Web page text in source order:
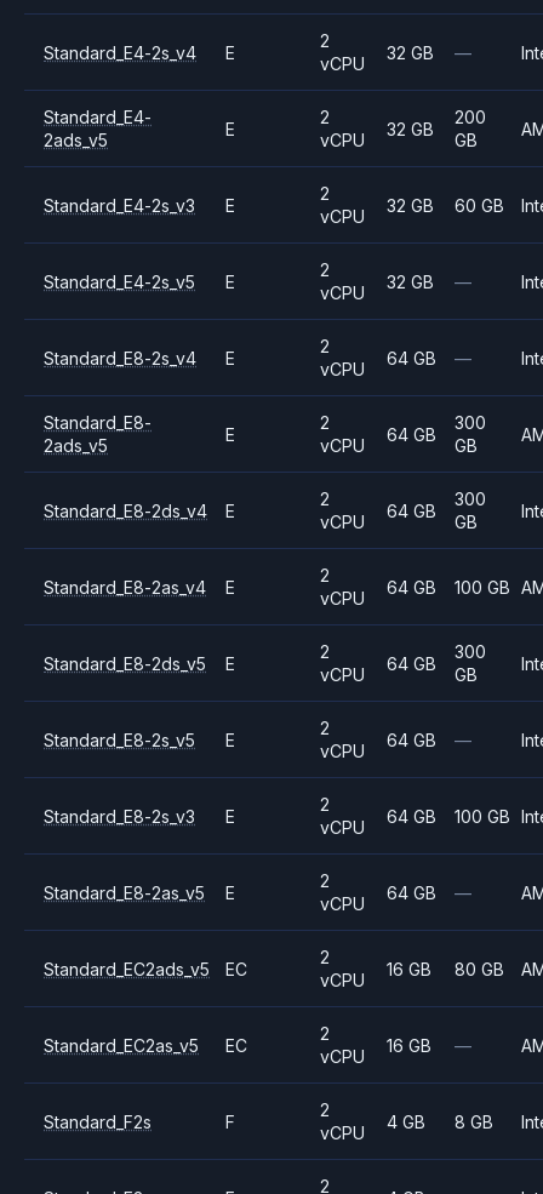
Standard_E4-2s_v4 E
2
vCPU
32 GB —
Standard_E4-
2ads_v5
E
2
vCPU
32 GB
200
GB
Standard_E4-2s_v3 E
2
vCPU
32 GB 60 GB
Standard_E4-2s_v5 E
2
vCPU
32 GB —
Standard_E8-2s_v4 E
2
vCPU
64 GB —
Standard_E8-
2ads_v5
E
2
vCPU
64 GB
300
GB
Standard_E8-2ds_v4 E
2
vCPU
64 GB
300
GB
Standard_E8-2as_v4 E
2
vCPU
64 GB 100 GB
Standard_E8-2ds_v5 E
2
vCPU
64 GB
300
GB
Standard_E8-2s_v5 E
2
vCPU
64 GB —
Standard_E8-2s_v3 E
2
vCPU
64 GB 100 GB
Standard_E8-2as_v5 E
2
vCPU
64 GB —
Standard_EC2ads_v5 EC
2
vCPU
16 GB 80 GB
Standard_EC2as_v5 EC
2
vCPU
16 GB —
Standard_F2s F
2
vCPU
4 GB 8 GB
2